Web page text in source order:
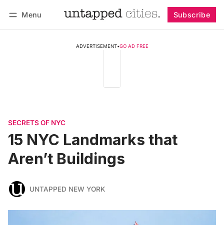
Menu Subscribe
ADVERTISEMENT•GO AD FREE
SECRETS OF NYC
15 NYC Landmarks that
Aren’t Buildings
UNTAPPED NEW YORK